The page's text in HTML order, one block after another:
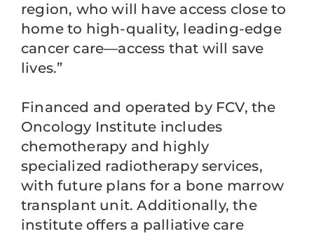
region, who will have access close to
home to high-quality, leading-edge
cancer care—access that will save
lives.”
Financed and operated by FCV, the
Oncology Institute includes
chemotherapy and highly
specialized radiotherapy services,
with future plans for a bone marrow
transplant unit. Additionally, the
institute offers a palliative care